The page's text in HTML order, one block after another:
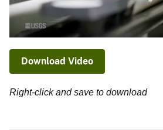
Download Video
Right-click and save to download